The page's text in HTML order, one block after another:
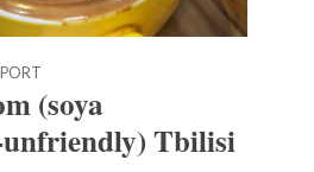
(soya
Tbilisi